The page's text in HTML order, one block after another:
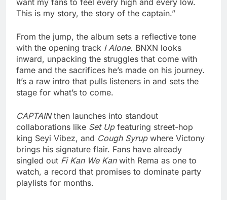
This is my story, the story of the captain.”
From the jump, the album sets a reflective tone
with the opening track I Alone. BNXN looks
inward, unpacking the struggles that come with
fame and the sacrifices he’s made on his journey.
It’s a raw intro that pulls listeners in and sets the
stage for what’s to come.
CAPTAINthen launches into standout
collaborations like Set Upfeaturing street-hop
king Seyi Vibez, and Cough Syrupwhere Victony
brings his signature flair. Fans have already
singled out Fi Kan We Kanwith Rema as one to
watch, a record that promises to dominate party
playlists for months.